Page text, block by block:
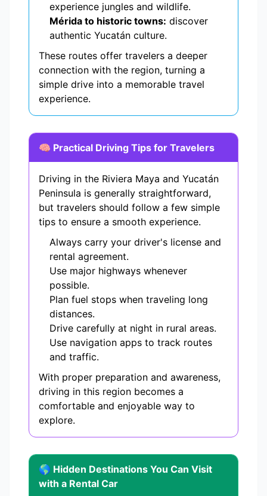
experience jungles and wildlife.
Mérida to historic towns: discover
authentic Yucatán culture.
These routes offer travelers a deeper
connection with the region, turning a
simple drive into a memorable travel
experience.
🧠 Practical Driving Tips for Travelers
Driving in the Riviera Maya and Yucatán
Peninsula is generally straightforward,
but travelers should follow a few simple
tips to ensure a smooth experience.
Always carry your driver's license and
rental agreement.
Use major highways whenever
possible.
Plan fuel stops when traveling long
distances.
Drive carefully at night in rural areas.
Use navigation apps to track routes
and traffic.
With proper preparation and awareness,
driving in this region becomes a
comfortable and enjoyable way to
explore.
🌎 Hidden Destinations You Can Visit
with a Rental Car